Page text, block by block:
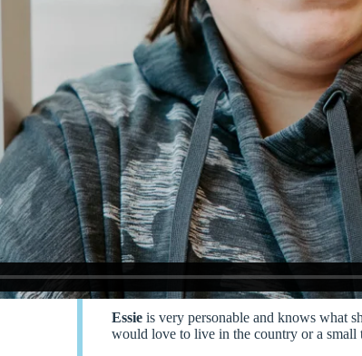
Essieis very personable and knows what
would love to live in the country or a